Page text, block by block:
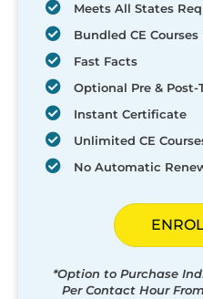
Meets All States
Bundled CE Courses
Fast Facts
Optional Pre & Post-
Instant Certificate
Unlimited CE
No Automatic
*Option to Purchase
Per Contact Hour